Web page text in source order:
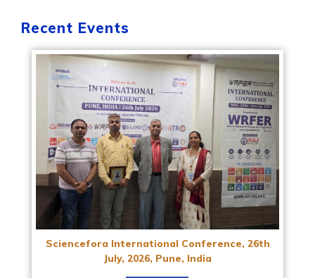
Recent Events
Sciencefora International Conference, 26th
July, 2026, Pune, India